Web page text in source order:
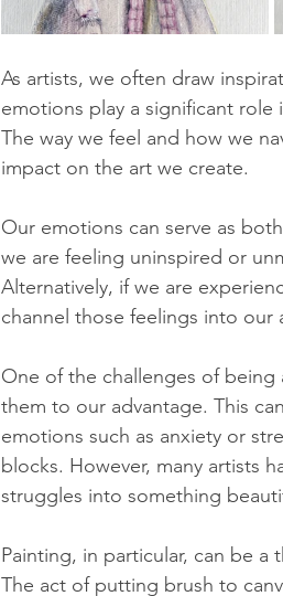
As artists, we often draw
emotions play a significant
The way we feel and how we
impact on the art we create.
Our emotions can serve as
we are feeling uninspired or
Alternatively, if we are
channel those feelings into our
One of the challenges of being
them to our advantage. This
emotions such as anxiety or
blocks. However, many artists
struggles into something
Painting, in particular, can be a
The act of putting brush to